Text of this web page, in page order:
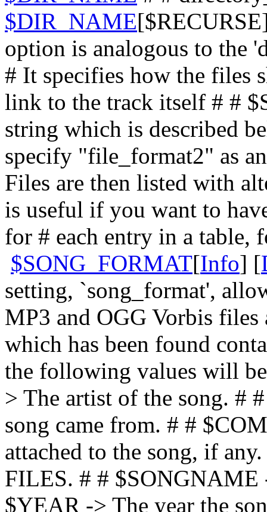
$DIR_NAME
option is analogous to the
# It specifies how the files
link to the track itself # #
string which is described
specify "file_format2" as
Files are then listed with
is useful if you want to
for # each entry in a table,
$SONG_FORMAT[Info] [